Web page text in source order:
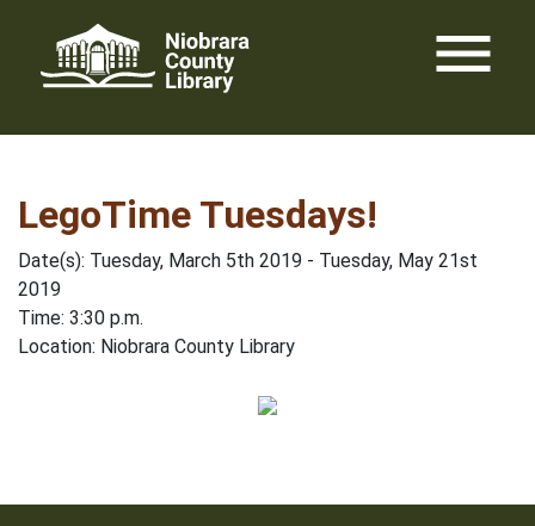
content
menu
LegoTime Tuesdays!
Date(s): Tuesday, March 5th 2019 - Tuesday, May 21st
2019
Time: 3:30 p.m.
Location: Niobrara County Library